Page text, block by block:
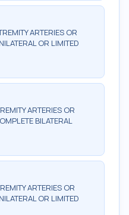
ARTERIES OR
OR LIMITED
ARTERIES OR
BILATERAL
ARTERIES OR
OR LIMITED